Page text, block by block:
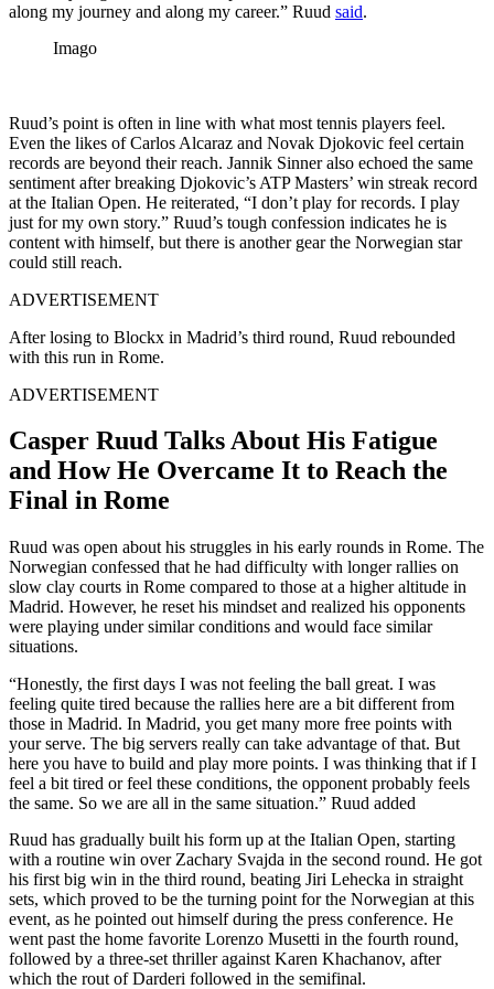
along my journey and along my career.” Ruud said.
Imago
Ruud’s point is often in line with what most tennis players feel.
Even the likes of Carlos Alcaraz and Novak Djokovic feel certain
records are beyond their reach. Jannik Sinner also echoed the same
sentiment after breaking Djokovic’s ATP Masters’ win streak record
at the Italian Open. He reiterated, “I don’t play for records. I play
just for my own story.” Ruud’s tough confession indicates he is
content with himself, but there is another gear the Norwegian star
could still reach.
ADVERTISEMENT
After losing to Blockx in Madrid’s third round, Ruud rebounded
with this run in Rome.
ADVERTISEMENT
Casper Ruud Talks About His Fatigue
and How He Overcame It to Reach the
Final in Rome
Ruud was open about his struggles in his early rounds in Rome. The
Norwegian confessed that he had difficulty with longer rallies on
slow clay courts in Rome compared to those at a higher altitude in
Madrid. However, he reset his mindset and realized his opponents
were playing under similar conditions and would face similar
situations.
“Honestly, the first days I was not feeling the ball great. I was
feeling quite tired because the rallies here are a bit different from
those in Madrid. In Madrid, you get many more free points with
your serve. The big servers really can take advantage of that. But
here you have to build and play more points. I was thinking that if I
feel a bit tired or feel these conditions, the opponent probably feels
the same. So we are all in the same situation.” Ruud added
Ruud has gradually built his form up at the Italian Open, starting
with a routine win over Zachary Svajda in the second round. He got
his first big win in the third round, beating Jiri Lehecka in straight
sets, which proved to be the turning point for the Norwegian at this
event, as he pointed out himself during the press conference. He
went past the home favorite Lorenzo Musetti in the fourth round,
followed by a three-set thriller against Karen Khachanov, after
which the rout of Darderi followed in the semifinal.